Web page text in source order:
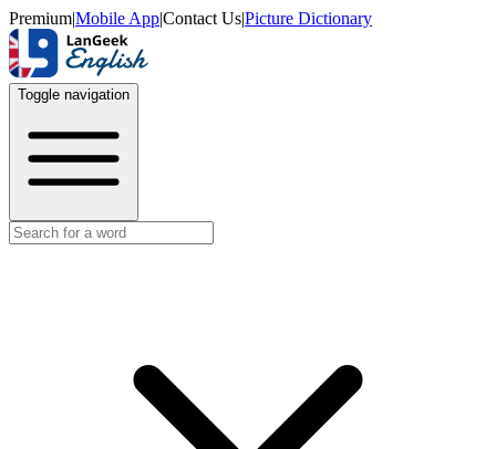
Premium|Mobile App|Contact Us|Picture Dictionary
Toggle navigation